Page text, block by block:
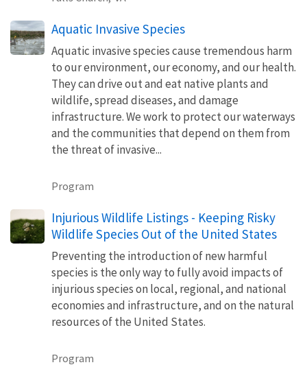
Aquatic Invasive Species
Aquatic invasive species cause tremendous harm
to our environment, our economy, and our health.
They can drive out and eat native plants and
wildlife, spread diseases, and damage
infrastructure. We work to protect our waterways
and the communities that depend on them from
the threat of invasive...
Program
Injurious Wildlife Listings - Keeping Risky
Wildlife Species Out of the United States
Preventing the introduction of new harmful
species is the only way to fully avoid impacts of
injurious species on local, regional, and national
economies and infrastructure, and on the natural
resources of the United States.
Program